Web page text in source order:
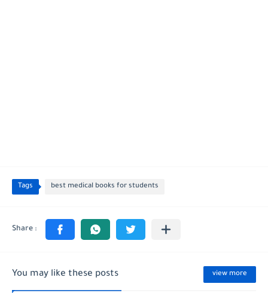
Tags best medical books for students
You may like these posts view more